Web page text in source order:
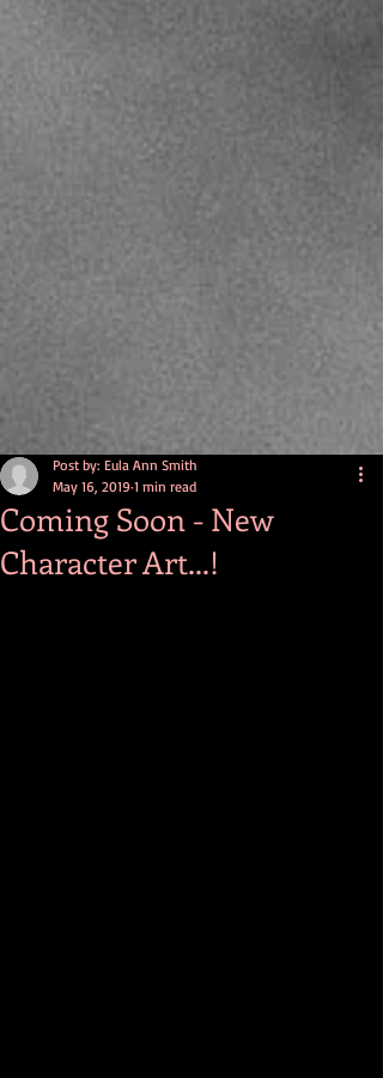
Coming Soon - New
Character Art...!
Post by: Eula Ann Smith
May 16, 2019 1 min read